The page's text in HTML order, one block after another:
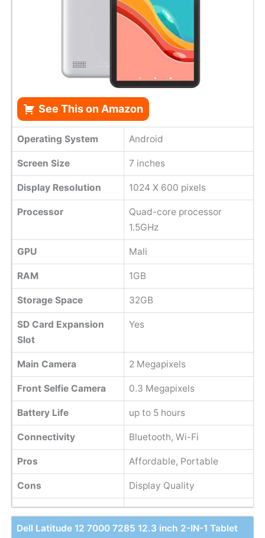
See This on Amazon
Operating System Android
Screen Size 7 inches
Display Resolution 1024 X 600 pixels
Processor
Quad-core processor
1.5GHz
GPU Mali
RAM 1GB
Storage Space 32GB
SD Card Expansion
Slot
Yes
Main Camera 2 Megapixels
Front Selfie Camera 0.3 Megapixels
Battery Life up to 5 hours
Connectivity Bluetooth, Wi-Fi
Pros Affordable, Portable
Cons Display Quality
Dell Latitude 12 7000 7285 12.3 inch 2-IN-1 Tablet